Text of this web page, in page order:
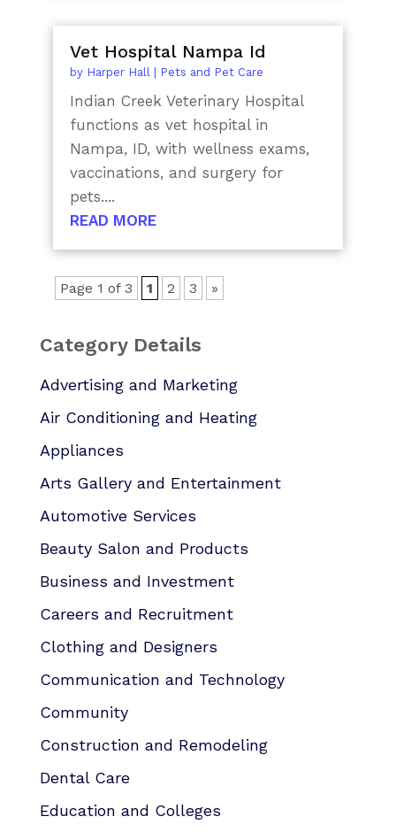
Vet Hospital Nampa Id
by Harper Hall Pets and Pet Care
Indian Creek Veterinary Hospital
functions as vet hospital in
Nampa, ID, with wellness exams,
vaccinations, and surgery for
pets....
READ MORE
Page 1 of 3 1 2 3 »
Category Details
Advertising and Marketing
Air Conditioning and Heating
Appliances
Arts Gallery and Entertainment
Automotive Services
Beauty Salon and Products
Business and Investment
Careers and Recruitment
Clothing and Designers
Communication and Technology
Community
Construction and Remodeling
Dental Care
Education and Colleges